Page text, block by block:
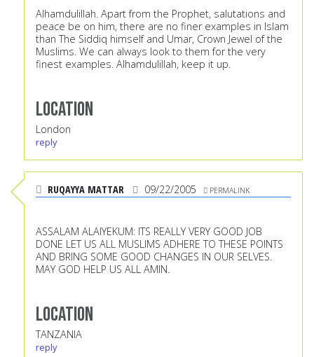
Alhamdulillah. Apart from the Prophet, salutations and
peace be on him, there are no finer examples in Islam
than The Siddiq himself and Umar, Crown Jewel of the
Muslims. We can always look to them for the very
finest examples. Alhamdulillah, keep it up.
Location
London
reply
RUQAYYA MATTAR 09/22/2005 PERMALINK
ASSALAM ALAIYEKUM: ITS REALLY VERY GOOD JOB
DONE LET US ALL MUSLIMS ADHERE TO THESE POINTS
AND BRING SOME GOOD CHANGES IN OUR SELVES.
MAY GOD HELP US ALL AMIN.
Location
TANZANIA
reply